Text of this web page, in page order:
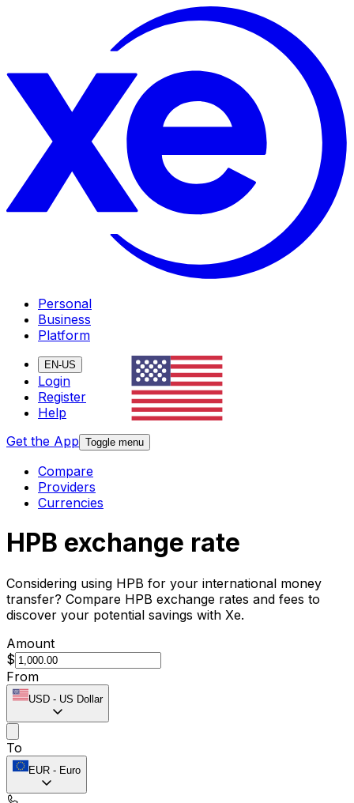
Personal
Business
Platform
EN-US
Login
Register
Help
Get the App Toggle menu
Compare
Providers
Currencies
HPB exchange rate
Considering using HPB for your international money
transfer? Compare HPB exchange rates and fees to
discover your potential savings with Xe.
Amount
$
From
USD - US Dollar
To
EUR - Euro